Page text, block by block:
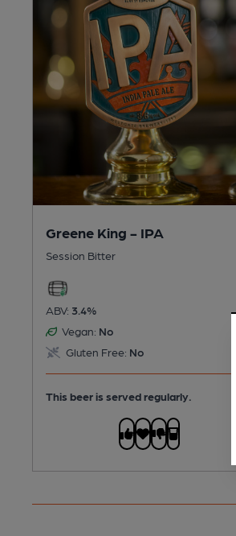
Greene King - IPA
Session Bitter
ABV: 3.4%
Vegan: No
Gluten Free: No
This beer is served regularly.